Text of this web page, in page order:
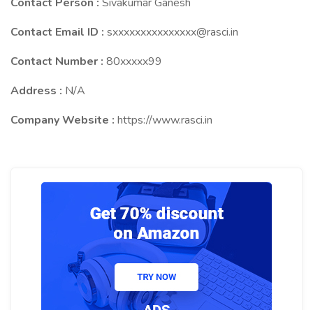
Contact Email ID : sxxxxxxxxxxxxxxx@rasci.in
Contact Number : 80xxxxx99
Address : N/A
Company Website : https://www.rasci.in